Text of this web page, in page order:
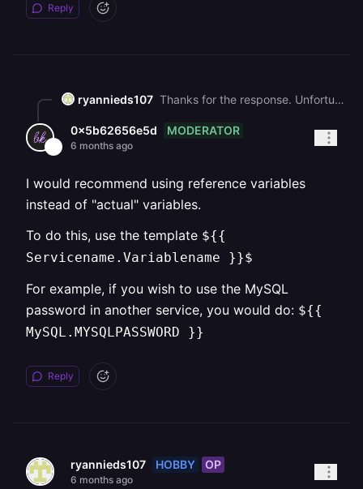
Reply
ryannieds107 Thanks for the response. Unfortunately, I've already regenerated a password and changed all my variables to match the password multiple times. There seems to be a larger issue at play here.
0x5b62656e5d MODERATOR
6 months ago
I would recommend using reference variables
instead of "actual" variables.
To do this, use the template ${{
Servicename.Variablename }}$
For example, if you wish to use the MySQL
password in another service, you would do: ${{
MySQL.MYSQLPASSWORD }}
Reply
ryannieds107 HOBBY OP
6 months ago